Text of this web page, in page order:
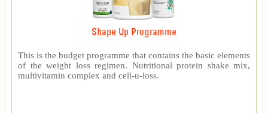
Shape Up Programme
This is the budget programme that contains the basic elements
of the weight loss regimen. Nutritional protein shake mix,
multivitamin complex and cell-u-loss.